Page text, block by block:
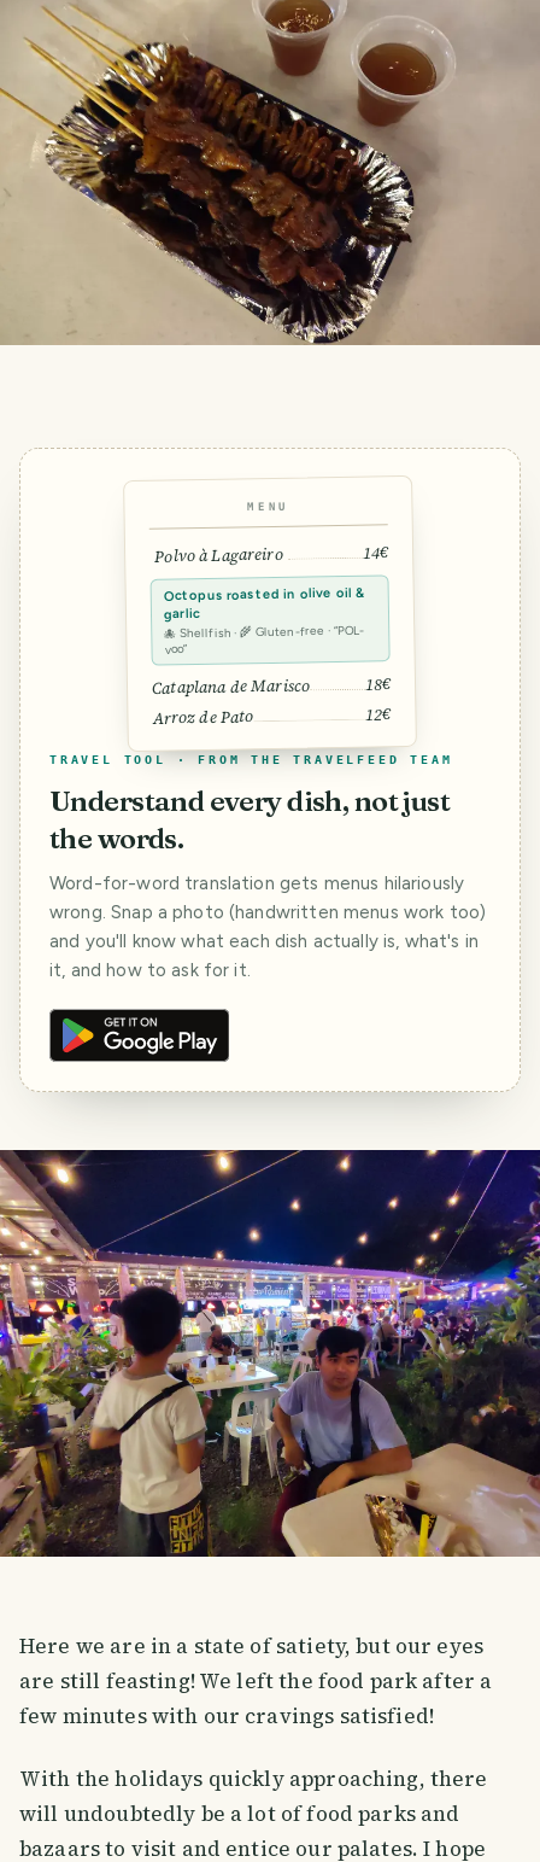
MENU
Polvo à Lagareiro 14€
Octopus roasted in olive oil &
garlic
🐙 Shellfish · 🌾 Gluten-free · “POL-
voo”
Cataplana de Marisco 18€
Arroz de Pato 12€
TRAVEL TOOL · FROM THE TRAVELFEED TEAM
Understand every dish, not just
the words.
Word-for-word translation gets menus hilariously
wrong. Snap a photo (handwritten menus work too)
and you'll know what each dish actually is, what's in
it, and how to ask for it.
Here we are in a state of satiety, but our eyes
are still feasting! We left the food park after a
few minutes with our cravings satisfied!
With the holidays quickly approaching, there
will undoubtedly be a lot of food parks and
bazaars to visit and entice our palates. I hope